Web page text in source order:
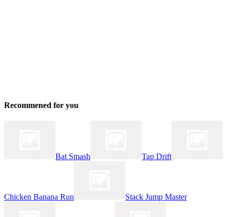
Recommened for you
Bat Smash Tap Drift
Chicken Banana Run Stack Jump Master